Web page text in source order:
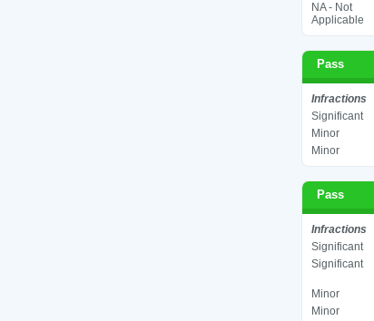
NA - Not
Applicable
Pass
Infractions
Significant
Minor
Minor
Pass
Infractions
Significant
Significant
Minor
Minor